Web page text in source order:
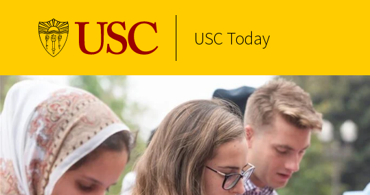
Skip to Content
USC Today